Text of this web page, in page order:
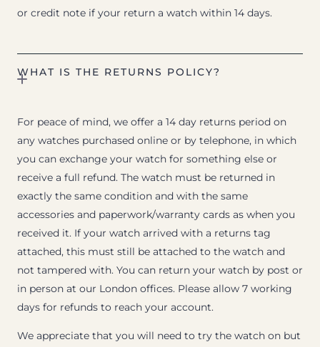
or credit note if your return a watch within 14 days.
WHAT IS THE RETURNS POLICY?
For peace of mind, we offer a 14 day returns period on
any watches purchased online or by telephone, in which
you can exchange your watch for something else or
receive a full refund. The watch must be returned in
exactly the same condition and with the same
accessories and paperwork/warranty cards as when you
received it. If your watch arrived with a returns tag
attached, this must still be attached to the watch and
not tampered with. You can return your watch by post or
in person at our London offices. Please allow 7 working
days for refunds to reach your account.
We appreciate that you will need to try the watch on but